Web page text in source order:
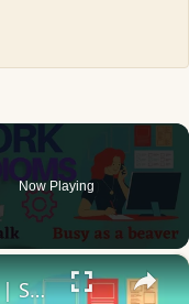
Now Playing
×
10 English Work Idioms || Spoken English || ESL Advice